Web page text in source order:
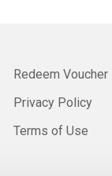
Redeem Voucher
Privacy Policy
Terms of Use